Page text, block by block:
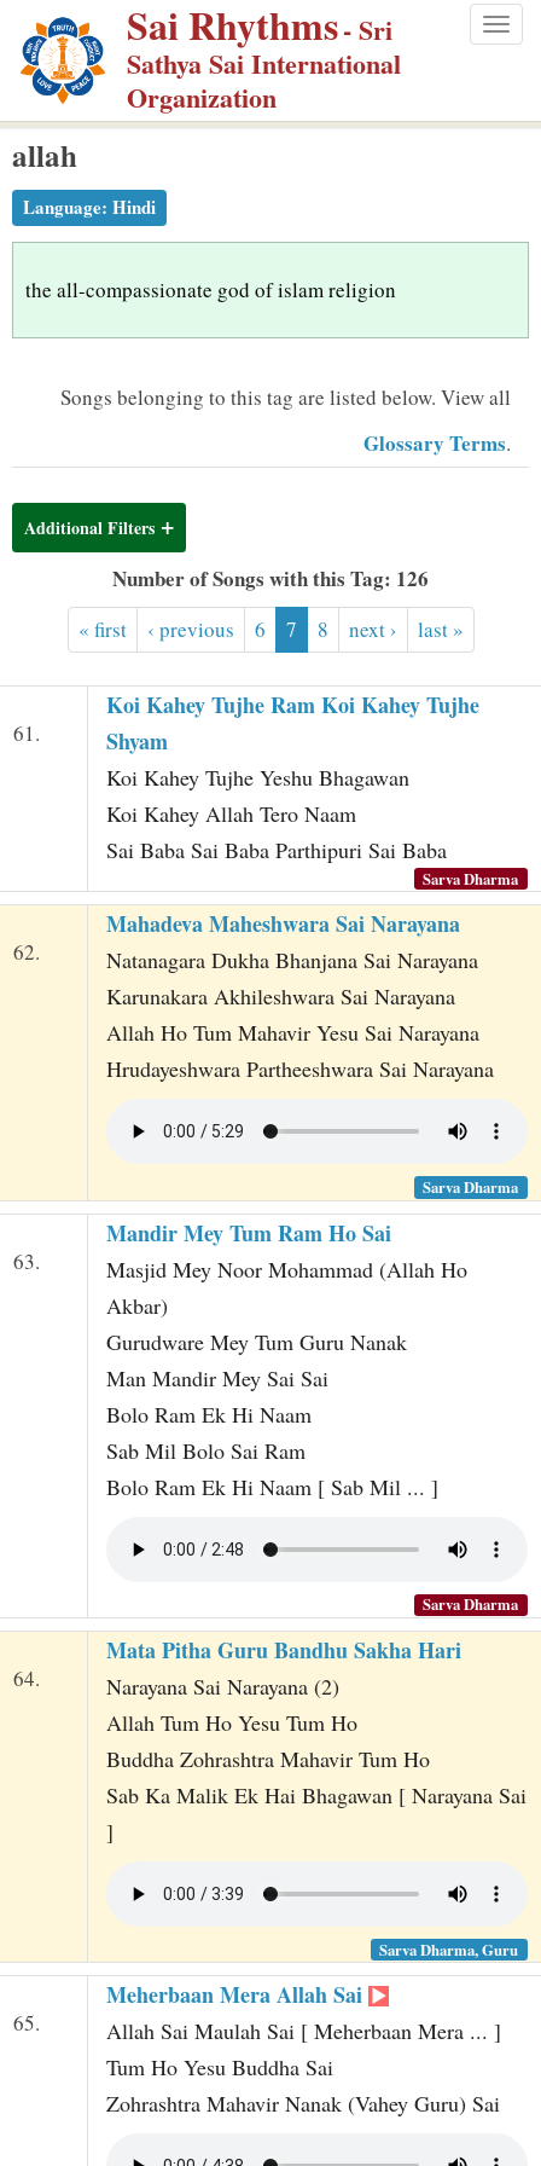
p
m
Sai Rhythms- Sri
Sathya Sai International
Organization
allah
Language: Hindi
the all-compassionate god of islam religion
Songs belonging to this tag are listed below. View all
Glossary Terms.
Additional Filters
Number of Songs with this Tag: 126
« first ‹ previous 6 7 8 next › last »
61.
Koi Kahey Tujhe Ram Koi Kahey Tujhe
Shyam
Koi Kahey Tujhe Yeshu Bhagawan
Koi Kahey Allah Tero Naam
Sai Baba Sai Baba Parthipuri Sai Baba
Sarva Dharma
62.
Mahadeva Maheshwara Sai Narayana
Natanagara Dukha Bhanjana Sai Narayana
Karunakara Akhileshwara Sai Narayana
Allah Ho Tum Mahavir Yesu Sai Narayana
Hrudayeshwara Partheeshwara Sai Narayana
Sarva Dharma
63.
Mandir Mey Tum Ram Ho Sai
Masjid Mey Noor Mohammad (Allah Ho
Akbar)
Gurudware Mey Tum Guru Nanak
Man Mandir Mey Sai Sai
Bolo Ram Ek Hi Naam
Sab Mil Bolo Sai Ram
Bolo Ram Ek Hi Naam [ Sab Mil ... ]
Sarva Dharma
64.
Mata Pitha Guru Bandhu Sakha Hari
Narayana Sai Narayana (2)
Allah Tum Ho Yesu Tum Ho
Buddha Zohrashtra Mahavir Tum Ho
Sab Ka Malik Ek Hai Bhagawan [ Narayana Sai
]
Sarva Dharma, Guru
65.
Meherbaan Mera Allah Sai
Allah Sai Maulah Sai [ Meherbaan Mera ... ]
Tum Ho Yesu Buddha Sai
Zohrashtra Mahavir Nanak (Vahey Guru) Sai